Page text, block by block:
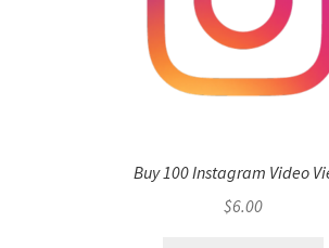
Buy 100 Instagram Video
$6.00